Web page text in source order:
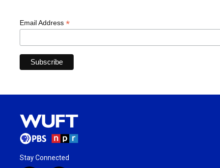
Email Address *
Stay Connected